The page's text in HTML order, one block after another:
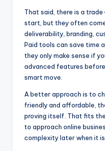
That said, there is a
start, but they often
deliverability, branding,
Paid tools can save time
they only make sense if
advanced features
smart move.
A better approach is to
friendly and affordable,
proving itself. That fits
to approach online
complexity later when it is